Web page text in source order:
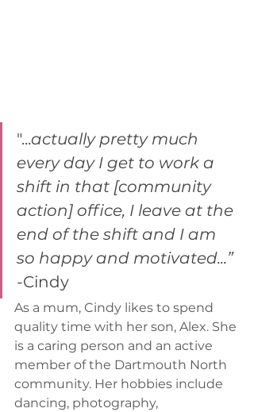
"...actually pretty much
every day I get to work a
shift in that [community
action] office, I leave at the
end of the shift and I am
so happy and motivated...”
-Cindy
As a mum, Cindy likes to spend
quality time with her son, Alex. She
is a caring person and an active
member of the Dartmouth North
community. Her hobbies include
dancing, photography,